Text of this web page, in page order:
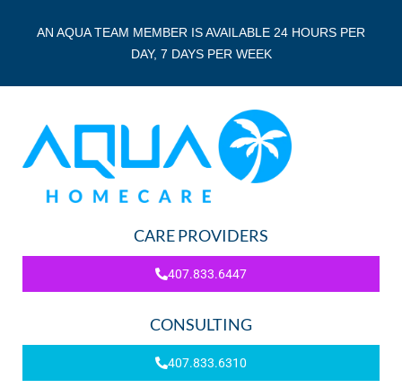
AN AQUA TEAM MEMBER IS AVAILABLE 24 HOURS PER
DAY, 7 DAYS PER WEEK
CARE PROVIDERS
407.833.6447
CONSULTING
407.833.6310